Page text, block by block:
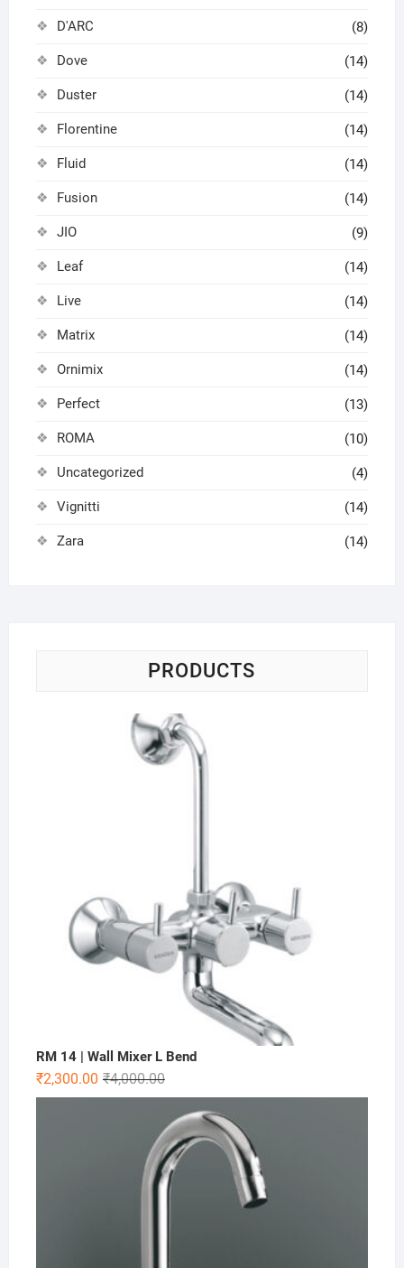
D'ARC (8)
Dove (14)
Duster (14)
Florentine (14)
Fluid (14)
Fusion (14)
JIO (9)
Leaf (14)
Live (14)
Matrix (14)
Ornimix (14)
Perfect (13)
ROMA (10)
Uncategorized (4)
Vignitti (14)
Zara (14)
PRODUCTS
RM 14 | Wall Mixer L Bend
₹4,000.00
₹2,300.00